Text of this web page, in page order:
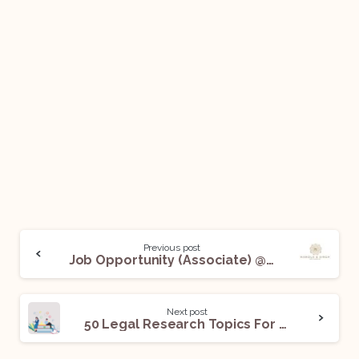
Previous post
Job Opportunity (Associate) @ Mandla & Singh Law Chambers: Apply Now!
Next post
50 Legal Research Topics For The Month Of January 2023